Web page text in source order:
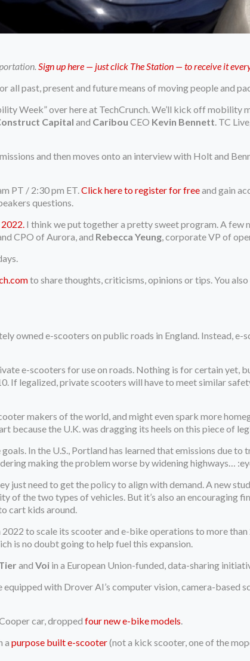
Sign up here — just click The Station — to receive it
all past, present and future means of moving people and
Week” over here at TechCrunch. We’ll kick off mobility
Capital and Caribou CEO Kevin Bennett . TC
and then moves onto an interview with Holt and
PT / 2:30 pm ET.Click here to register for freeand gain
questions.
I think we put together a pretty sweet program. A few
CPO of Aurora, and Rebecca Yeung , corporate VP of
to share thoughts, criticisms, opinions or tips. You
owned e-scooters on public roads in England. Instead,
e-scooters for use on roads. Nothing is for certain yet,
If legalized, private scooters will have to meet similar
makers of the world, and might even spark more
because the U.K. was dragging its heels on this piece of
In the U.S., Portland has learned that emissions due
making the problem worse by widening highways…
just need to get the policy to align with demand. A new
of the two types of vehicles. But it’s also an encouraging
cart kids around.
to scale its scooter and e-bike operations to more
is no doubt going to help fuel this expansion.
andVoi in a European Union-funded, data-sharing
with Drover AI’s computer vision, camera-based
car, droppedfour new e-bike models
apurpose built e-scooter(not a kick scooter, one of the